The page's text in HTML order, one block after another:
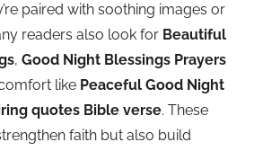
paired with soothing images or
readers also look for Beautiful
, Good Night Blessings Prayers
like Peaceful Good Night
quotes Bible verse. These
faith but also build